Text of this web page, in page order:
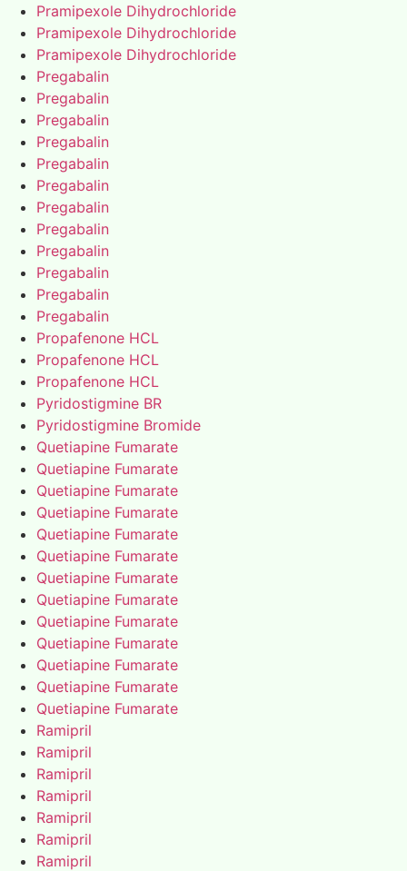
Pramipexole Dihydrochloride
Pramipexole Dihydrochloride
Pramipexole Dihydrochloride
Pregabalin
Pregabalin
Pregabalin
Pregabalin
Pregabalin
Pregabalin
Pregabalin
Pregabalin
Pregabalin
Pregabalin
Pregabalin
Pregabalin
Propafenone HCL
Propafenone HCL
Propafenone HCL
Pyridostigmine BR
Pyridostigmine Bromide
Quetiapine Fumarate
Quetiapine Fumarate
Quetiapine Fumarate
Quetiapine Fumarate
Quetiapine Fumarate
Quetiapine Fumarate
Quetiapine Fumarate
Quetiapine Fumarate
Quetiapine Fumarate
Quetiapine Fumarate
Quetiapine Fumarate
Quetiapine Fumarate
Quetiapine Fumarate
Ramipril
Ramipril
Ramipril
Ramipril
Ramipril
Ramipril
Ramipril